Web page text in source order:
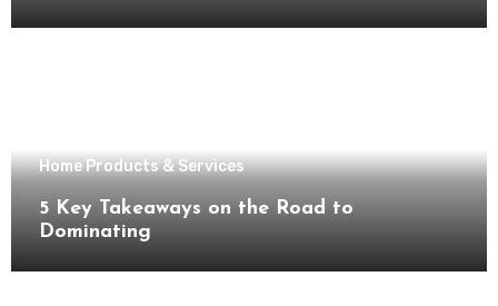
Home Products & Services
5 Key Takeaways on the Road to
Dominating